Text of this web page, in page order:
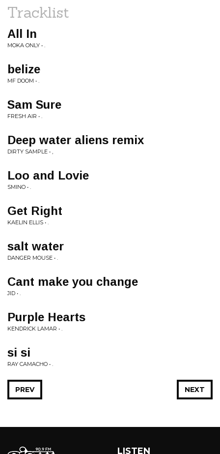
Tracklist
All In
MOKA ONLY • .
belize
MF DOOM • .
Sam Sure
FRESH AIR • .
Deep water aliens remix
DIRTY SAMPLE • ,
Loo and Lovie
SMINO • .
Get Right
KAELIN ELLIS • .
salt water
DANGER MOUSE • .
Cant make you change
JID • .
Purple Hearts
KENDRICK LAMAR • .
si si
RAY CAMACHO • .
NEXT
PREV
LISTEN